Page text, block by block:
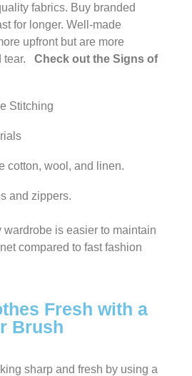
fabrics. Buy branded
for longer. Well-made
upfront but are more
tear. Check out the Signs of
Stitching
cotton, wool, and linen.
and zippers.
is easier to maintain
compared to fast fashion
Fresh with a
Brush
sharp and fresh by using a